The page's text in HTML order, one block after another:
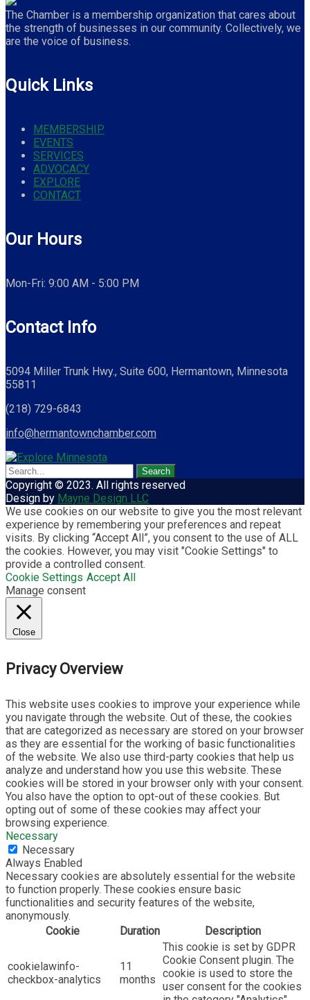
The Chamber is a membership organization that cares about
the strength of businesses in our community. Collectively, we
are the voice of business.
Quick Links
MEMBERSHIP
EVENTS
SERVICES
ADVOCACY
EXPLORE
CONTACT
Our Hours
Mon-Fri: 9:00 AM - 5:00 PM
Contact Info
5094 Miller Trunk Hwy., Suite 600, Hermantown, Minnesota
55811
(218) 729-6843
info@hermantownchamber.com
Copyright © 2023. All rights reserved
Design by Mayne Design LLC
We use cookies on our website to give you the most relevant
experience by remembering your preferences and repeat
visits. By clicking “Accept All”, you consent to the use of ALL
the cookies. However, you may visit "Cookie Settings" to
provide a controlled consent.
Cookie Settings Accept All
Manage consent
Close
Privacy Overview
This website uses cookies to improve your experience while
you navigate through the website. Out of these, the cookies
that are categorized as necessary are stored on your browser
as they are essential for the working of basic functionalities
of the website. We also use third-party cookies that help us
analyze and understand how you use this website. These
cookies will be stored in your browser only with your consent.
You also have the option to opt-out of these cookies. But
opting out of some of these cookies may affect your
browsing experience.
Necessary
Necessary
Always Enabled
Necessary cookies are absolutely essential for the website
to function properly. These cookies ensure basic
functionalities and security features of the website,
anonymously.
Cookie
Duration Description
cookielawinfo-
checkbox-analytics
11
months
This cookie is set by GDPR
Cookie Consent plugin. The
cookie is used to store the
user consent for the cookies